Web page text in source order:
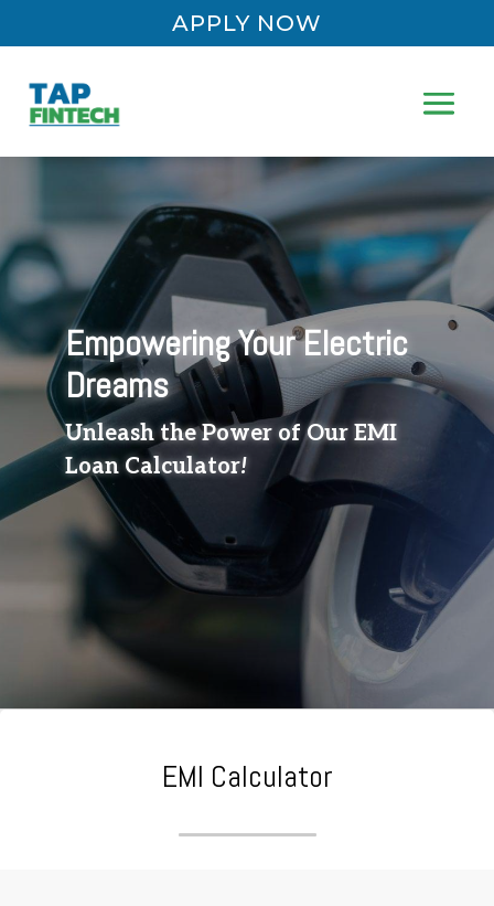
APPLY NOW
Empowering Your Electric
Dreams
Unleash the Power of Our EMI
Loan Calculator!
EMI Calculator